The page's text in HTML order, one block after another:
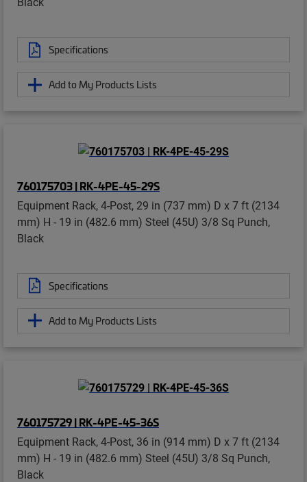
Specifications
Add to My Products Lists
760175703 | RK-4PE-45-29S
Equipment Rack, 4-Post, 29 in (737 mm) D x 7 ft (2134
mm) H - 19 in (482.6 mm) Steel (45U) 3/8 Sq Punch,
Black
Specifications
Add to My Products Lists
760175729 | RK-4PE-45-36S
Equipment Rack, 4-Post, 36 in (914 mm) D x 7 ft (2134
mm) H - 19 in (482.6 mm) Steel (45U) 3/8 Sq Punch,
Black